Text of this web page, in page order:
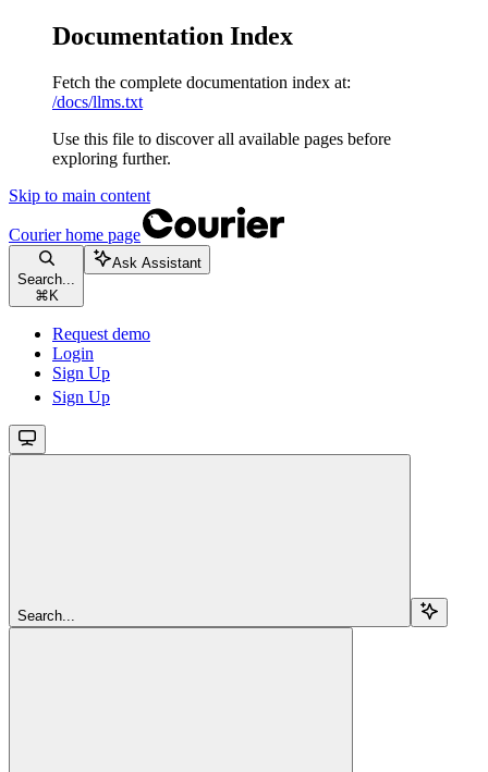
Documentation Index
Fetch the complete documentation index at:
/docs/llms.txt
Use this file to discover all available pages before
exploring further.
Skip to main content
Courierhome page
Search...
⌘ K
Ask Assistant
Request demo
Login
Sign Up
Sign Up
Search...